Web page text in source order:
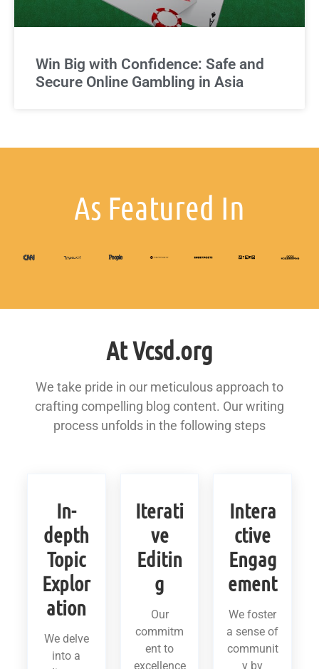
Win Big with Confidence: Safe and
Secure Online Gambling in Asia
As Featured In
At Vcsd.org
We take pride in our meticulous approach to
crafting compelling blog content. Our writing
process unfolds in the following steps
In-
depth
Topic
Explor
ation
We delve
into a
Iterati
ve
Editin
g
Our
commitm
ent to
excellence
Intera
ctive
Engag
ement
We foster
a sense of
communit
y by